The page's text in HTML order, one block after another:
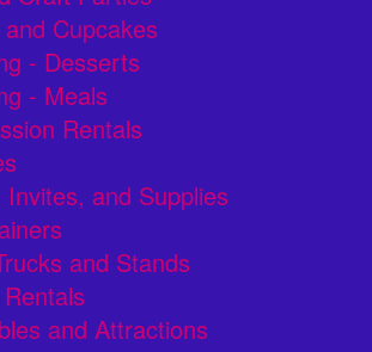
Cupcakes
- Desserts
- Meals
Rentals
Invites, and Supplies
and Stands
and Attractions